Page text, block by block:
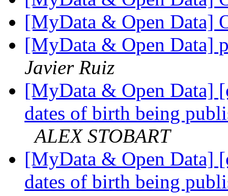
[MyData & Open Data]
[MyData & Open Data]
Javier Ruiz
[MyData & Open Data]
dates of birth being
ALEX STOBART
[MyData & Open Data]
dates of birth being